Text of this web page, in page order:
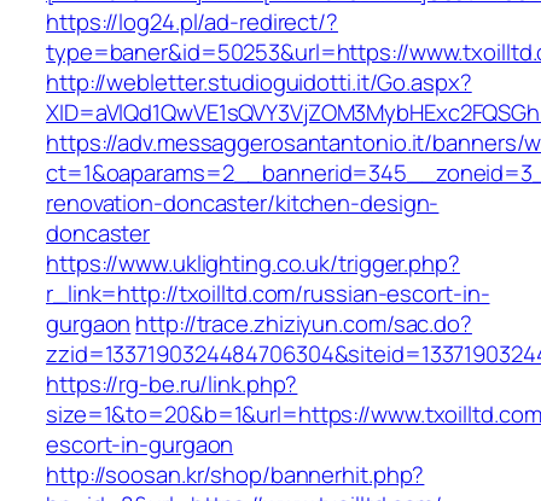
https://log24.pl/ad-redirect/?
type=baner&id=50253&url=https://
http://webletter.studioguidotti.it/Go.aspx?
https://adv.messaggerosantantonio.it/banners/
renovation-doncaster/kitchen-design-
doncaster
https://www.uklighting.co.uk/trigger.php?
r_link=http://txoilltd.com/russian-escort-in-
gurgaon http://trace.zhiziyun.com/sac.do?
https://rg-be.ru/link.php?
size=1&to=20&b=1&url=https://
escort-in-gurgaon
http://soosan.kr/shop/bannerhit.php?